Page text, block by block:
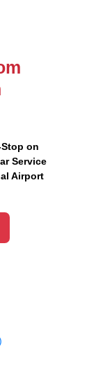
on
Service
Airport